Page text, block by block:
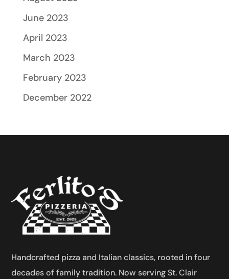
June 2023
April 2023
March 2023
February 2023
December 2022
Handcrafted pizza and Italian classics, rooted in four
decades of family tradition. Now serving St. Clair